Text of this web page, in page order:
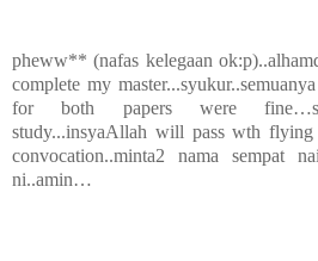
pheww** (nafas kelegaan
complete my
for both papers were
study...insyaAllah will pass wth
convocation..minta2 nama sempat
ni..amin…